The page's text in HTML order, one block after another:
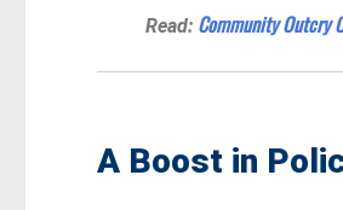
Read: Community Outcry
A Boost in